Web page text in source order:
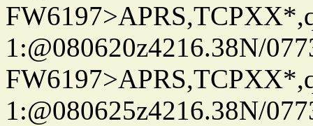
1:@080620z4216.38N/
1:@080625z4216.38N/